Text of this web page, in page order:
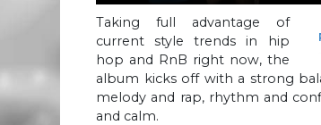
Taking full advantage of
current style trends in hip
hop and RnB right now, the
album kicks off with a strong
melody and rap, rhythm and
and calm.